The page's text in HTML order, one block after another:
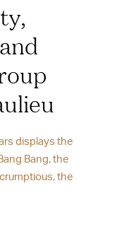
displays the
Bang, the
the